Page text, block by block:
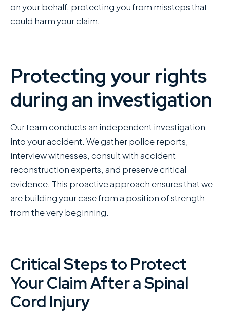
on your behalf, protecting you from missteps that
could harm your claim.
Protecting your rights
during an investigation
Our team conducts an independent investigation
into your accident. We gather police reports,
interview witnesses, consult with accident
reconstruction experts, and preserve critical
evidence. This proactive approach ensures that we
are building your case from a position of strength
from the very beginning.
Critical Steps to Protect
Your Claim After a Spinal
Cord Injury